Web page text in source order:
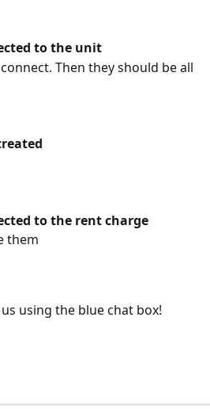
to the unit
Then they should be all
to the rent charge
them
using the blue chat box!